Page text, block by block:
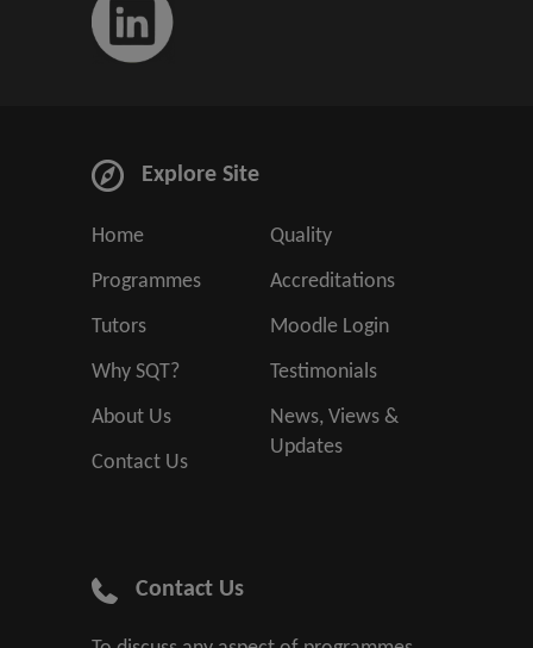
Explore Site
Home
Programmes
Tutors
Why SQT?
About Us
Contact Us
Quality
Accreditations
Moodle Login
Testimonials
News, Views &
Updates
Contact Us